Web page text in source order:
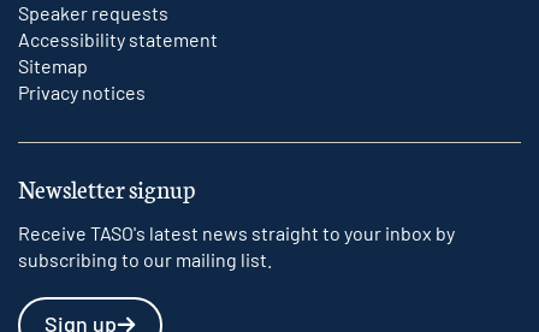
Speaker requests
Accessibility statement
Sitemap
Privacy notices
Newsletter signup
Receive TASO's latest news straight to your inbox by
subscribing to our mailing list.
Sign up